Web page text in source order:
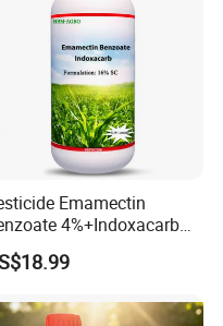
shipping time,
and shipping
tracking information
customer after the
customer's goods
Emamectin
4%+Indoxacarb
Sc CAS 119791-41-2,
61-9 Killed Cabbage
Leaf Roller